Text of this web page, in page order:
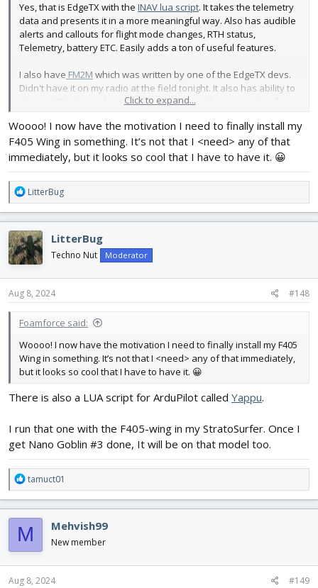
Yes, that is EdgeTX with the INAV lua script. It takes the telemetry
data and presents it in a more meaningful way. Also has audible
alerts and callouts for flight mode changes, RTH status,
Telemetry, battery ETC. Easily adds a ton of useful features.
I also have FM2M which was written by one of the EdgeTX devs.
Didn't have it on my radio at the field tonight. It also has ability to
change VTX channels and power right from the screen. (really
View attachment 244996
Click to expand...
Woooo! I now have the motivation I need to finally install my
F405 Wing in something. It’s not that I <need> any of that
immediately, but it looks so cool that I have to have it. 😀
R
e
a
c
t
i
o
n
s
LitterBug
LitterBug
Techno Nut Moderator
Aug 8, 2024 #148
Foamforce said:
Woooo! I now have the motivation I need to finally install my F405
Wing in something. It’s not that I <need> any of that immediately,
but it looks so cool that I have to have it. 😀
There is also a LUA script for ArduPilot called Yappu.
I run that one with the F405-wing in my StratoSurfer. Once I
get Nano Goblin #3 done, It will be on that model too.
R
e
a
c
t
i
o
n
s
tamuct01
M Mehvish99
New member
Aug 8, 2024 #149